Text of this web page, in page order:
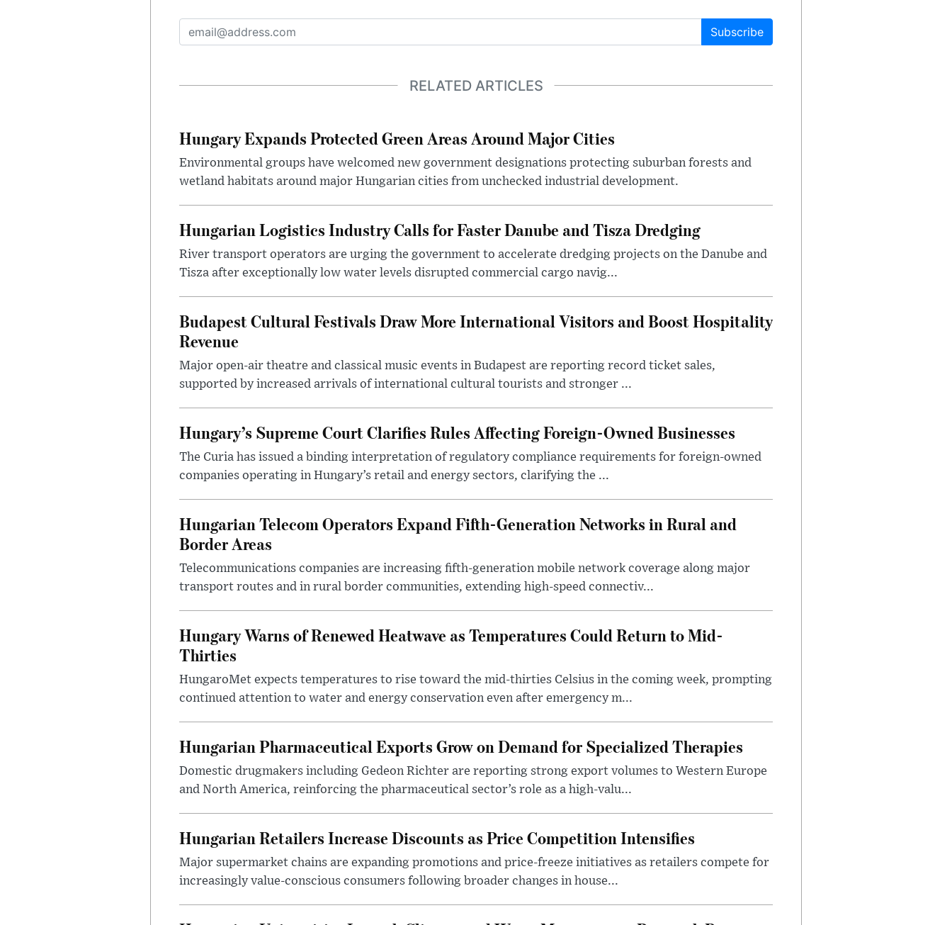
Subscribe
RELATED ARTICLES
Hungary Expands Protected Green Areas Around Major Cities
Environmental groups have welcomed new government designations protecting suburban forests and
wetland habitats around major Hungarian cities from unchecked industrial development.
Hungarian Logistics Industry Calls for Faster Danube and Tisza Dredging
River transport operators are urging the government to accelerate dredging projects on the Danube and
Tisza after exceptionally low water levels disrupted commercial cargo navig...
Budapest Cultural Festivals Draw More International Visitors and Boost Hospitality
Revenue
Major open-air theatre and classical music events in Budapest are reporting record ticket sales,
supported by increased arrivals of international cultural tourists and stronger ...
Hungary’s Supreme Court Clarifies Rules Affecting Foreign-Owned Businesses
The Curia has issued a binding interpretation of regulatory compliance requirements for foreign-owned
companies operating in Hungary’s retail and energy sectors, clarifying the ...
Hungarian Telecom Operators Expand Fifth-Generation Networks in Rural and
Border Areas
Telecommunications companies are increasing fifth-generation mobile network coverage along major
transport routes and in rural border communities, extending high-speed connectiv...
Hungary Warns of Renewed Heatwave as Temperatures Could Return to Mid-
Thirties
HungaroMet expects temperatures to rise toward the mid-thirties Celsius in the coming week, prompting
continued attention to water and energy conservation even after emergency m...
Hungarian Pharmaceutical Exports Grow on Demand for Specialized Therapies
Domestic drugmakers including Gedeon Richter are reporting strong export volumes to Western Europe
and North America, reinforcing the pharmaceutical sector’s role as a high-valu...
Hungarian Retailers Increase Discounts as Price Competition Intensifies
Major supermarket chains are expanding promotions and price-freeze initiatives as retailers compete for
increasingly value-conscious consumers following broader changes in house...